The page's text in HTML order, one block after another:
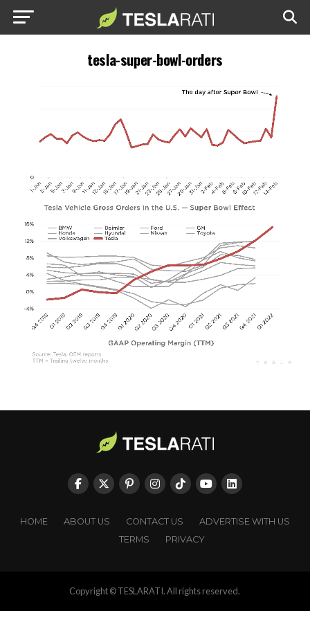
tesla-super-bowl-orders
HOME ABOUT US CONTACT US
ADVERTISE WITH US
TERMS
PRIVACY
Copyright © TESLARATI. All rights reserved.